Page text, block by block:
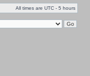
All times are UTC - 5 hours